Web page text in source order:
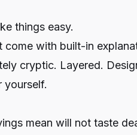
things easy.
come with built-in
cryptic. Layered.
yourself.
mean will not taste